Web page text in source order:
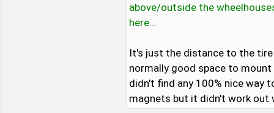
above/outside the
here...
It's just the distance to the tire
normally good space to
didn't find any 100% nice way
magnets but it didn't work out